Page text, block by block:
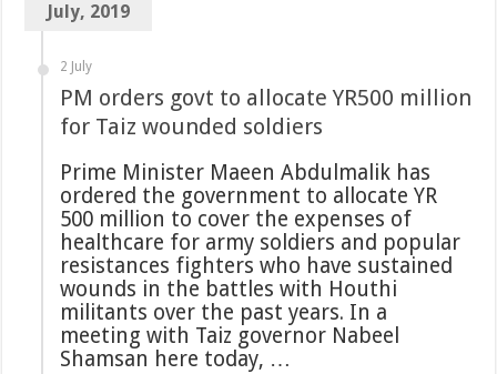
July, 2019
2 July
PM orders govt to allocate YR500 million
for Taiz wounded soldiers
Prime Minister Maeen Abdulmalik has
ordered the government to allocate YR
500 million to cover the expenses of
healthcare for army soldiers and popular
resistances fighters who have sustained
wounds in the battles with Houthi
militants over the past years. In a
meeting with Taiz governor Nabeel
Shamsan here today, …